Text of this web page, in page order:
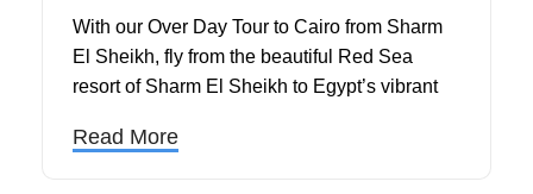
With our Over Day Tour to Cairo from Sharm
El Sheikh, fly from the beautiful Red Sea
resort of Sharm El Sheikh to Egypt’s vibrant
landmarks in just one unforgettable day. This
Read More